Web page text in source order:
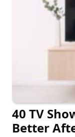
40 TV
Better